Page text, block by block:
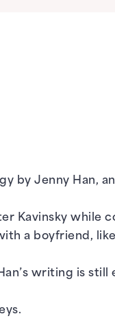
by Jenny Han,
Kavinsky while
a boyfriend,
writing is